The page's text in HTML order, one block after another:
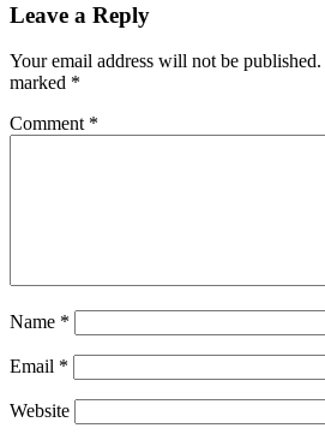
Leave a Reply
Your email address will not be published.
marked *
Comment *
Name *
Email *
Website